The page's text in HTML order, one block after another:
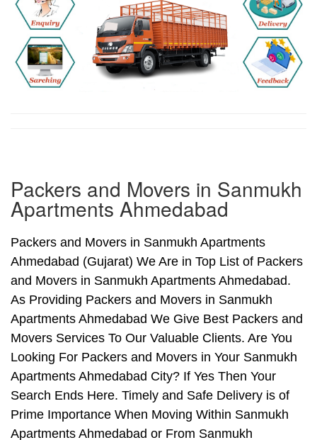
Packers and Movers in Sanmukh
Apartments Ahmedabad
Packers and Movers in Sanmukh Apartments
Ahmedabad (Gujarat) We Are in Top List of Packers
and Movers in Sanmukh Apartments Ahmedabad.
As Providing Packers and Movers in Sanmukh
Apartments Ahmedabad We Give Best Packers and
Movers Services To Our Valuable Clients. Are You
Looking For Packers and Movers in Your Sanmukh
Apartments Ahmedabad City? If Yes Then Your
Search Ends Here. Timely and Safe Delivery is of
Prime Importance When Moving Within Sanmukh
Apartments Ahmedabad or From Sanmukh